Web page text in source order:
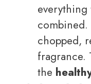
combined.
chopped,
fragrance.
the